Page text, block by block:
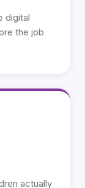
digital
the job
actually